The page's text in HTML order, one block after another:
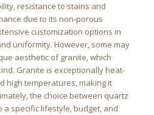
resistance to stains and
due to its non-porous
customization options in
uniformity. However, some may
aesthetic of granite, which
Granite is exceptionally heat-
high temperatures, making it
the choice between quartz
a specific lifestyle, budget, and